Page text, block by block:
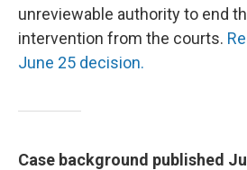
unreviewable authority to end
intervention from the courts.
June 25 decision.
Case background published